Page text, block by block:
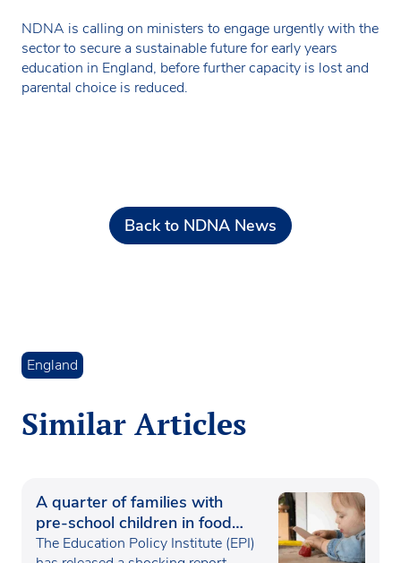
NDNA is calling on ministers to engage urgently with the
sector to secure a sustainable future for early years
education in England, before further capacity is lost and
parental choice is reduced.
Back to NDNA News
England
Similar Articles
A quarter of families with
pre-school children in food
poverty
The Education Policy Institute (EPI)